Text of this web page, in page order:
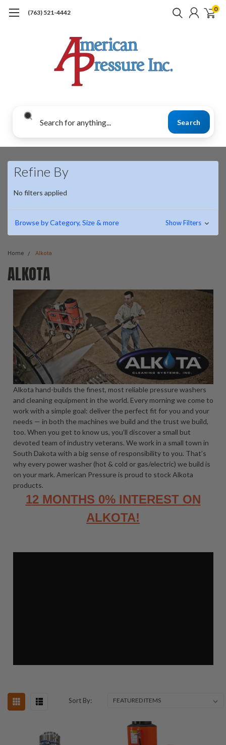
(763) 521-4442 0
Search
Refine By
No filters applied
Browse by Category, Size & more Show Filters
Home Alkota
ALKOTA
Alkota hand-builds the finest, most reliable pressure washers
and cleaning equipment in the world. Every morning we come to
work with a simple goal: deliver the perfect fit for you and your
needs — in both the machines we build and the trust we build,
too. When you get to know us, you’ll discover a small but
devoted team of industry veterans. We work in a small town in
South Dakota with a big sense of responsibility to you. That’s
why every power washer (hot & cold or gas/electric) we build is
on your mark. American Pressure is proud to stock Alkota
products.
12 MONTHS 0% INTEREST ON
ALKOTA!
Sort By: